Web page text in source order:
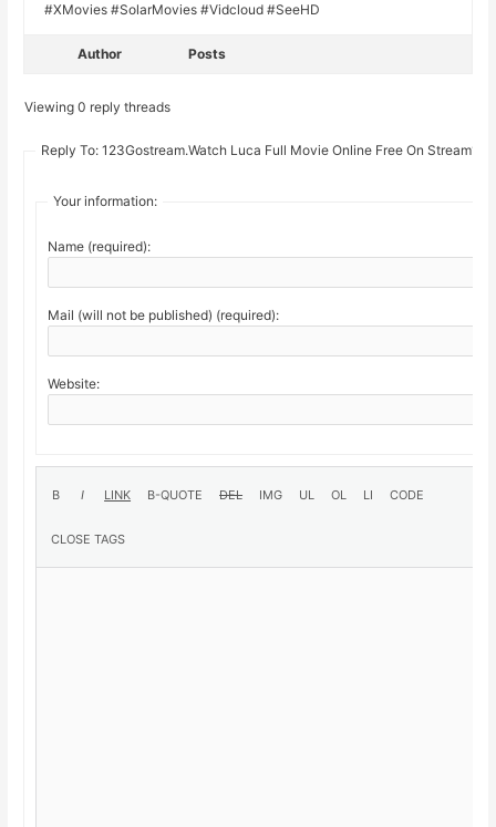
#XMovies #SolarMovies #Vidcloud #SeeHD
Author Posts
Viewing 0 reply threads
Reply To: 123Gostream.Watch Luca Full Movie Online Free On Stream19
Your information:
Name (required):
Mail (will not be published) (required):
Website: